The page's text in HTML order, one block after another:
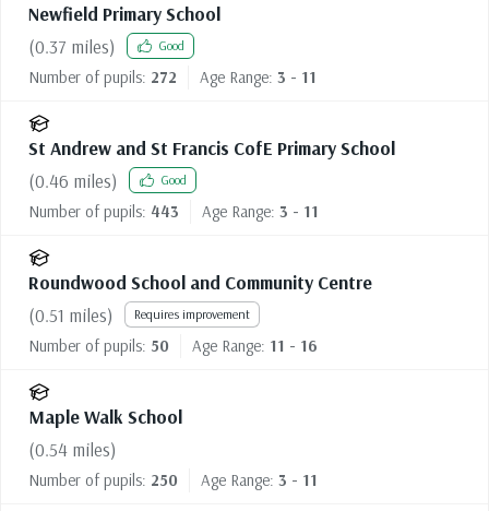
Newfield Primary School
(0.37 miles) Good
Number of pupils: 272 Age Range: 3 - 11
St Andrew and St Francis CofE Primary School
(0.46 miles) Good
Number of pupils: 443 Age Range: 3 - 11
Roundwood School and Community Centre
(0.51 miles) Requires improvement
Number of pupils: 50 Age Range: 11 - 16
Maple Walk School
(0.54 miles)
Number of pupils: 250 Age Range: 3 - 11